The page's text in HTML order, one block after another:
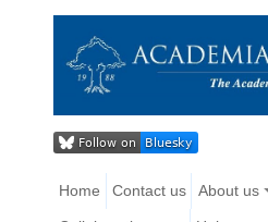
Home Contact us About us